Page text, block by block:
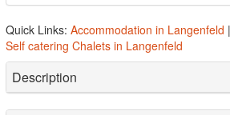
Quick Links: Accommodation in Langenfeld |
Self catering Chalets in Langenfeld
Description